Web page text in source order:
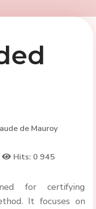
de Mauroy
Hits: 0 945
for certifying
It focuses on